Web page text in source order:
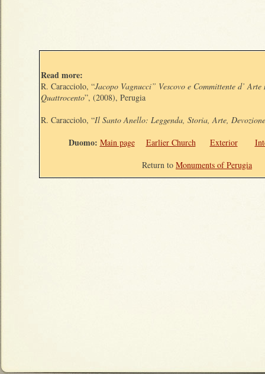
Read more:
R. Caracciolo, “Jacopo Vagnucci” Vescovo e Committente d’ Arte
Quattrocento”, (2008), Perugia
R. Caracciolo, “Il Santo Anello: Leggenda, Storia, Arte, Devozione
Duomo: Main page Earlier Church Exterior
Return to Monuments of Perugia